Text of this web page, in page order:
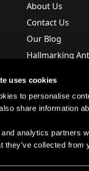
uses cookies
to personalise
share information
analytics partners
they’ve collected from
About Us
Contact Us
Our Blog
Hallmarking
Store Map